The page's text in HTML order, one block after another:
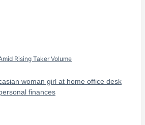
Rising Taker Volume